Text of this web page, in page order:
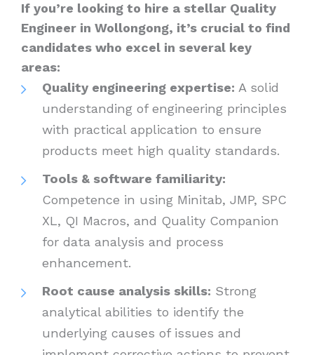
If you’re looking to hire a stellar Quality
Engineer in Wollongong, it’s crucial to find
candidates who excel in several key
areas:
Quality engineering expertise: A solid
understanding of engineering principles
with practical application to ensure
products meet high quality standards.
Tools & software familiarity:
Competence in using Minitab, JMP, SPC
XL, QI Macros, and Quality Companion
for data analysis and process
enhancement.
Root cause analysis skills: Strong
analytical abilities to identify the
underlying causes of issues and